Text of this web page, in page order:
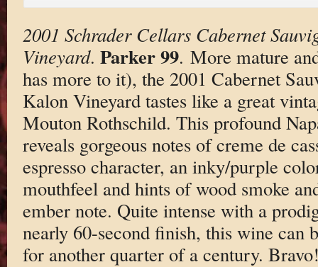
2001 Schrader Cellars Cabernet
Vineyard. Parker 99. More mature
has more to it), the 2001 Cabernet
Kalon Vineyard tastes like a great
Mouton Rothschild. This profound
reveals gorgeous notes of creme de
espresso character, an inky/purple
mouthfeel and hints of wood smoke
ember note. Quite intense with a
nearly 60-second finish, this wine can
for another quarter of a century.